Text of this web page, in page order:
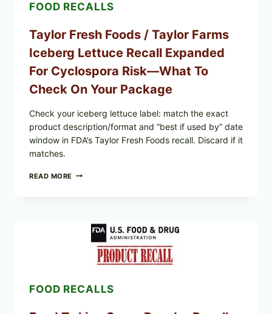
FRIES
FOOD RECALLS
Taylor Fresh Foods / Taylor Farms
Iceberg Lettuce Recall Expanded
For Cyclospora Risk—What To
Check On Your Package
Check your iceberg lettuce label: match the exact
product description/format and “best if used by” date
window in FDA’s Taylor Fresh Foods recall. Discard if it
matches.
READ MORE TAYLOR
FARMS
ICEBERG
LETTUCE
RECALL
EXPANDED
CYCLOSPORA
FOOD RECALLS